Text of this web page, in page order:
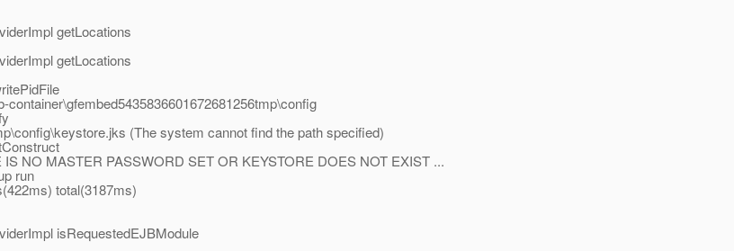
getLocations
getLocations
(The system cannot find the path specified)
NO MASTER PASSWORD SET OR KEYSTORE DOES NOT EXIST ...
run
total(3187ms)
isRequestedEJBModule